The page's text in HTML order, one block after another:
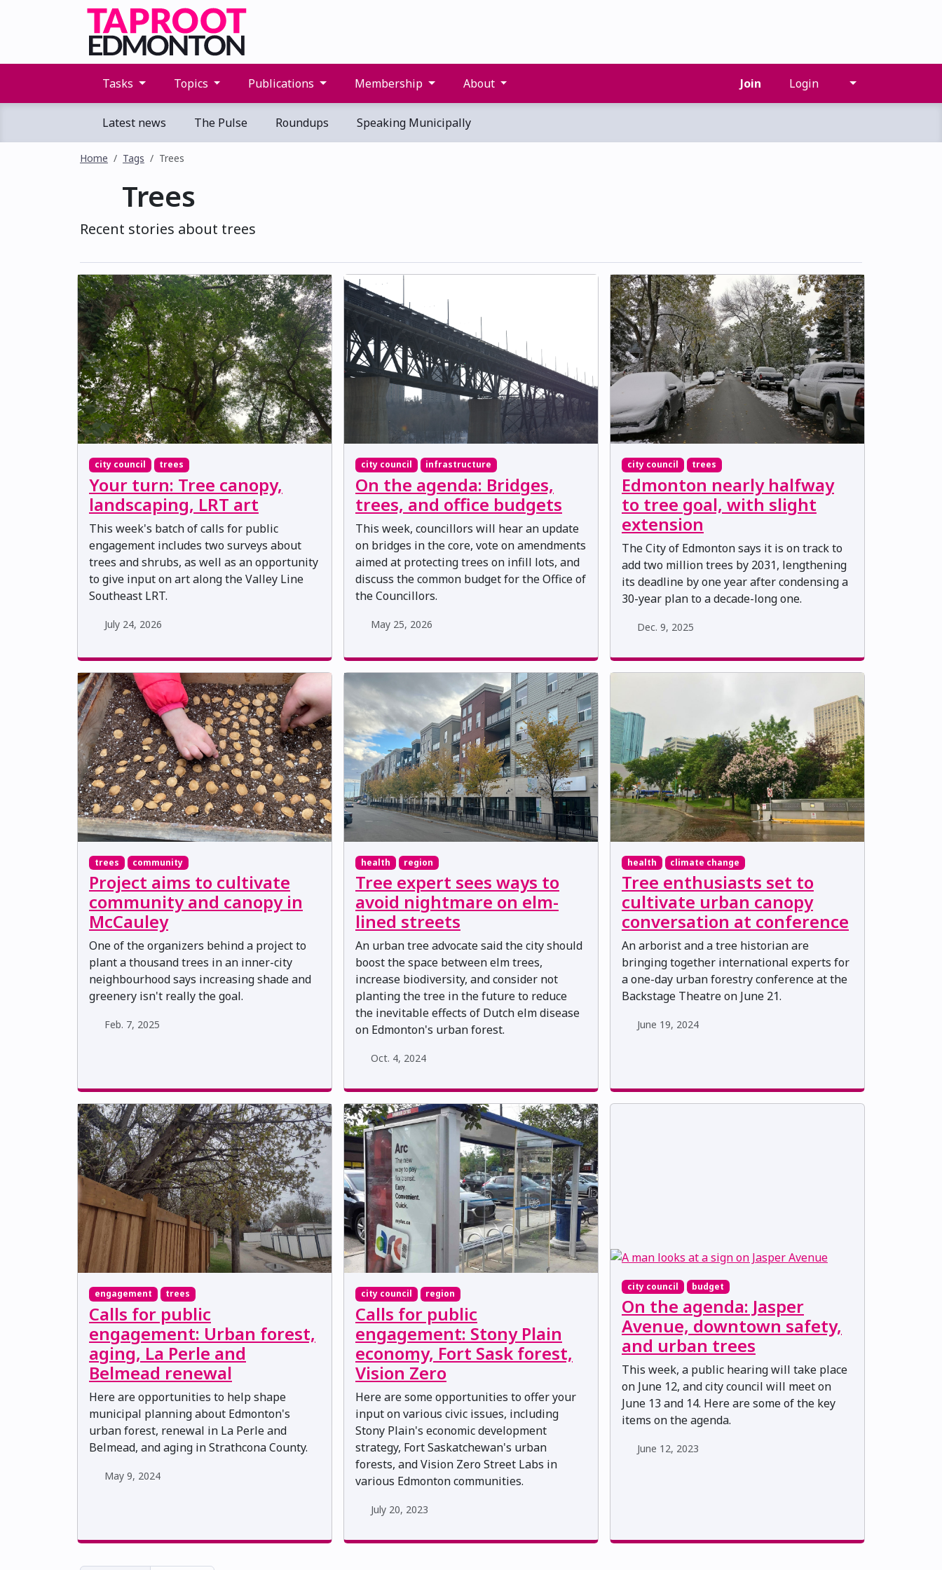
Tasks Topics Publications Membership About Join Login
Latest news The Pulse Roundups Speaking Municipally
Home Tags Trees
Trees
Recent stories about trees
city council trees
Your turn: Tree canopy,
landscaping, LRT art
This week's batch of calls for public
engagement includes two surveys about
trees and shrubs, as well as an opportunity
to give input on art along the Valley Line
Southeast LRT.
July 24, 2026
city council infrastructure
On the agenda: Bridges,
trees, and office budgets
This week, councillors will hear an update
on bridges in the core, vote on amendments
aimed at protecting trees on infill lots, and
discuss the common budget for the Office of
the Councillors.
May 25, 2026
city council trees
Edmonton nearly halfway
to tree goal, with slight
extension
The City of Edmonton says it is on track to
add two million trees by 2031, lengthening
its deadline by one year after condensing a
30-year plan to a decade-long one.
Dec. 9, 2025
trees community
Project aims to cultivate
community and canopy in
McCauley
One of the organizers behind a project to
plant a thousand trees in an inner-city
neighbourhood says increasing shade and
greenery isn't really the goal.
Feb. 7, 2025
health region
Tree expert sees ways to
avoid nightmare on elm-
lined streets
An urban tree advocate said the city should
boost the space between elm trees,
increase biodiversity, and consider not
planting the tree in the future to reduce
the inevitable effects of Dutch elm disease
on Edmonton's urban forest.
Oct. 4, 2024
health climate change
Tree enthusiasts set to
cultivate urban canopy
conversation at conference
An arborist and a tree historian are
bringing together international experts for
a one-day urban forestry conference at the
Backstage Theatre on June 21.
June 19, 2024
engagement trees
Calls for public
engagement: Urban forest,
aging, La Perle and
Belmead renewal
Here are opportunities to help shape
municipal planning about Edmonton's
urban forest, renewal in La Perle and
Belmead, and aging in Strathcona County.
May 9, 2024
city council region
Calls for public
engagement: Stony Plain
economy, Fort Sask forest,
Vision Zero
Here are some opportunities to offer your
input on various civic issues, including
Stony Plain's economic development
strategy, Fort Saskatchewan's urban
forests, and Vision Zero Street Labs in
various Edmonton communities.
July 20, 2023
city council budget
On the agenda: Jasper
Avenue, downtown safety,
and urban trees
This week, a public hearing will take place
on June 12, and city council will meet on
June 13 and 14. Here are some of the key
items on the agenda.
June 12, 2023